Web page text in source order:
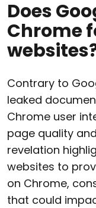
Does
Chrome
Contrary to
leaked
Chrome user
page quality
revelation
websites to
on Chrome,
that could